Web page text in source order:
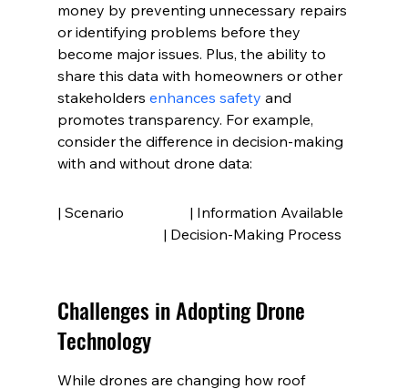
money by preventing unnecessary repairs
or identifying problems before they
become major issues. Plus, the ability to
share this data with homeowners or other
stakeholders enhances safety and
promotes transparency. For example,
consider the difference in decision-making
with and without drone data:
| Scenario                  | Information Available
                             | Decision-Making Process
Challenges in Adopting Drone
Technology
While drones are changing how roof